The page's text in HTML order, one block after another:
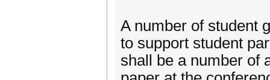
A number of student
to support student
shall be a number of